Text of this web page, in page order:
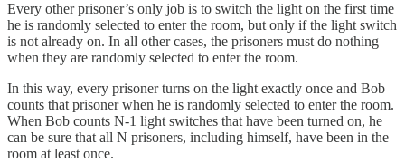
Every other prisoner’s only job is to switch the light on the first time
he is randomly selected to enter the room, but only if the light switch
is not already on. In all other cases, the prisoners must do nothing
when they are randomly selected to enter the room.
In this way, every prisoner turns on the light exactly once and Bob
counts that prisoner when he is randomly selected to enter the room.
When Bob counts N-1 light switches that have been turned on, he
can be sure that all N prisoners, including himself, have been in the
room at least once.